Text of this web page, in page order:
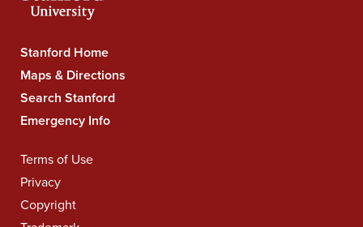
Stanford
University
Navigation
Stanford Home
Maps & Directions
Search Stanford
Emergency Info
Legal
Navigation
Terms of Use
Privacy
Copyright